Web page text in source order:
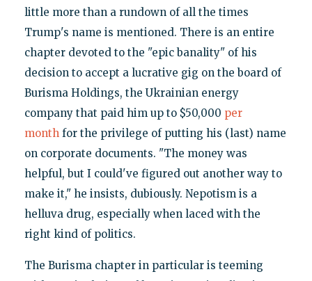
little more than a rundown of all the times
Trump's name is mentioned. There is an entire
chapter devoted to the "epic banality" of his
decision to accept a lucrative gig on the board of
Burisma Holdings, the Ukrainian energy
company that paid him up to $50,000 per
monthfor the privilege of putting his (last) name
on corporate documents. "The money was
helpful, but I could've figured out another way to
make it," he insists, dubiously. Nepotism is a
helluva drug, especially when laced with the
right kind of politics.
The Burisma chapter in particular is teeming